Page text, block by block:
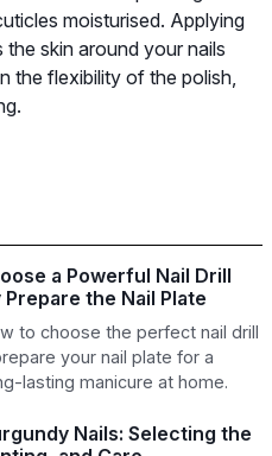
moisturised. Applying
skin around your nails
the flexibility of the polish,
a Powerful Nail Drill
Prepare the Nail Plate
to choose the perfect nail drill
your nail plate for a
lasting manicure at home.
Nails: Selecting the